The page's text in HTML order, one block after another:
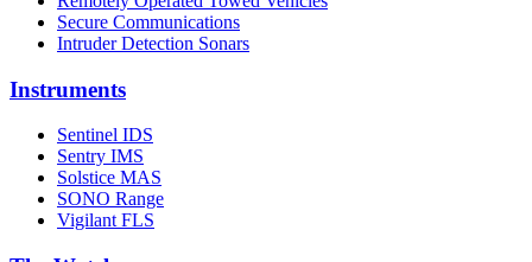
Secure Communications
Intruder Detection Sonars
Instruments
Sentinel IDS
Sentry IMS
Solstice MAS
SONO Range
Vigilant FLS